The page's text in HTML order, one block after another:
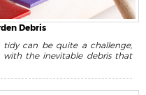
Debris
can be quite a challenge,
with the inevitable debris that